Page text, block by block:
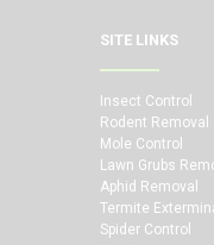
SITE LINKS
Insect Control
Rodent Removal
Mole Control
Lawn Grubs
Aphid Removal
Termite
Spider Control